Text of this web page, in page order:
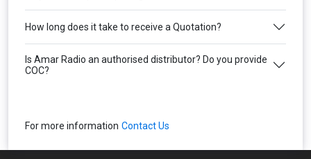
How long does it take to receive a Quotation?
Is Amar Radio an authorised distributor? Do you provide
COC?
For more information Contact Us